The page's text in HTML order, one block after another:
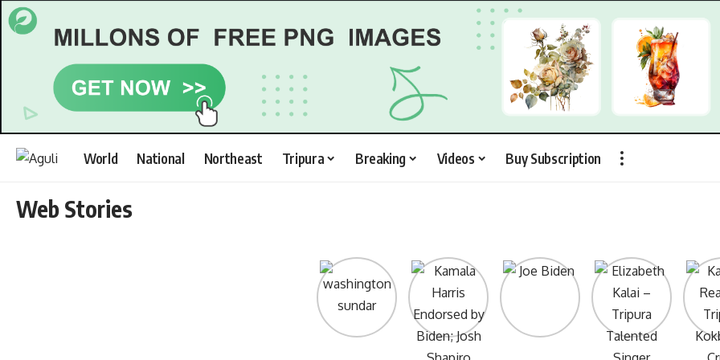
World National Northeast Tripura Breaking Videos Buy Subscription
Web Stories